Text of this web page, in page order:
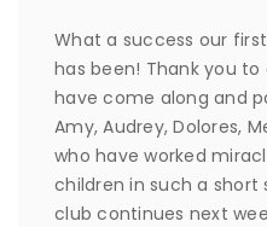
What a success our
has been! Thank you
have come along and
Amy, Audrey, Dolores,
who have worked
children in such a
club continues next